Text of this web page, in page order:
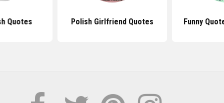
Quotes Polish Girlfriend Quotes Funny